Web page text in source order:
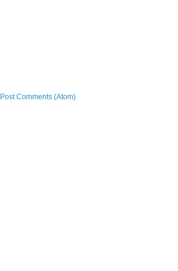
Post Comments (Atom)